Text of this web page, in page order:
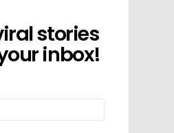
stories
inbox!